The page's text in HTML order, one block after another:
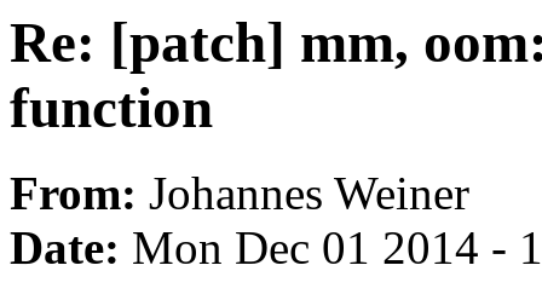
Re: [patch] mm,
function
From: Johannes Weiner
Date: Mon Dec 01 2014 -